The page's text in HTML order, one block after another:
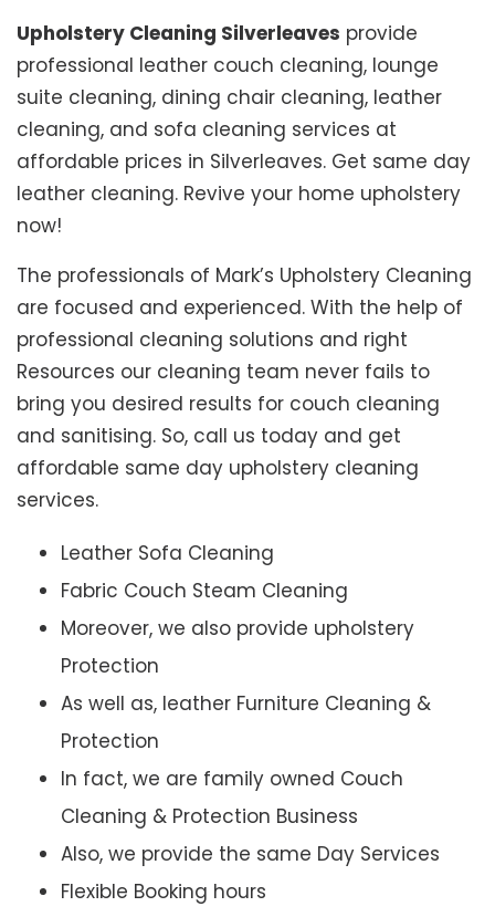
Upholstery Cleaning Silverleaves provide
professional leather couch cleaning, lounge
suite cleaning, dining chair cleaning, leather
cleaning, and sofa cleaning services at
affordable prices in Silverleaves. Get same day
leather cleaning. Revive your home upholstery
now!
The professionals of Mark’s Upholstery Cleaning
are focused and experienced. With the help of
professional cleaning solutions and right
Resources our cleaning team never fails to
bring you desired results for couch cleaning
and sanitising. So, call us today and get
affordable same day upholstery cleaning
services.
Leather Sofa Cleaning
Fabric Couch Steam Cleaning
Moreover, we also provide upholstery
Protection
As well as, leather Furniture Cleaning &
Protection
In fact, we are family owned Couch
Cleaning & Protection Business
Also, we provide the same Day Services
Flexible Booking hours